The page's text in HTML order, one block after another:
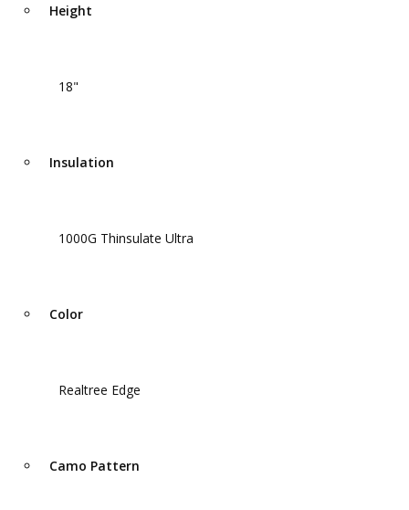
Height
18"
Insulation
1000G Thinsulate Ultra
Color
Realtree Edge
Camo Pattern